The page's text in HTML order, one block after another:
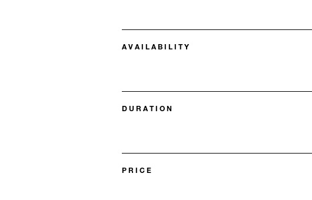
AVAILABILITY
DURATION
PRICE